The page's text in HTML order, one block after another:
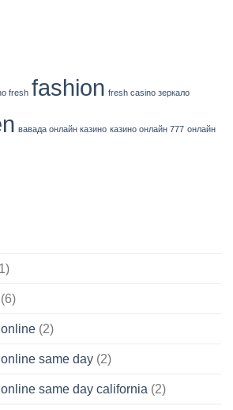
fresh fashion fresh casino зеркало
вавада онлайн казино казино онлайн 777 онлайн
(6)
(2)
same day (2)
same day california (2)